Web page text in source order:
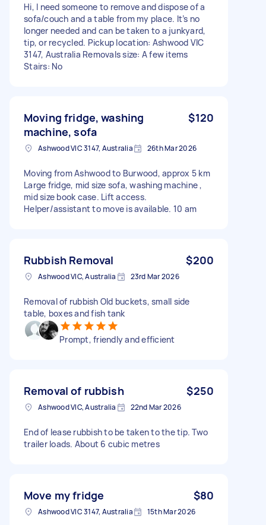
Hi, I need someone to remove and dispose of a
sofa/couch and a table from my place. It’s no
longer needed and can be taken to a junkyard,
tip, or recycled. Pickup location: Ashwood VIC
3147, Australia Removals size: A few items
Stairs: No
Moving fridge, washing
machine, sofa
$120
Ashwood VIC 3147, Australia 26th Mar 2026
Moving from Ashwood to Burwood, approx 5 km
Large fridge, mid size sofa, washing machine ,
mid size book case. Lift access.
Helper/assistant to move is available. 10 am
Rubbish Removal $200
Ashwood VIC, Australia 23rd Mar 2026
Removal of rubbish Old buckets, small side
table, boxes and fish tank
Prompt, friendly and efficient
Removal of rubbish $250
Ashwood VIC, Australia 22nd Mar 2026
End of lease rubbish to be taken to the tip. Two
trailer loads. About 6 cubic metres
Move my fridge $80
Ashwood VIC 3147, Australia 15th Mar 2026